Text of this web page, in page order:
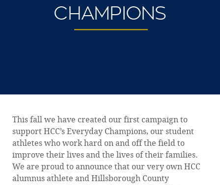
CHAMPIONS
This fall we have created our first campaign to
support HCC’s Everyday Champions, our student
athletes who work hard on and off the field to
improve their lives and the lives of their families.
We are proud to announce that our very own HCC
alumnus athlete and Hillsborough County